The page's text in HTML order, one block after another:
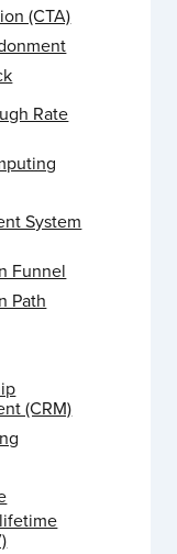
(CTA)
Rate
System
Funnel
Path
(CRM)